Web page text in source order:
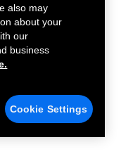
also may
about your
our
business
Cookie Settings